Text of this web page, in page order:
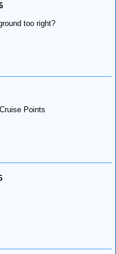
too right?
Points